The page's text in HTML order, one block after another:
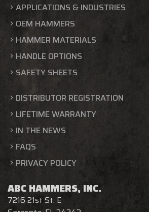
APPLICATIONS & INDUSTRIES
OEM HAMMERS
HAMMER MATERIALS
HANDLE OPTIONS
SAFETY SHEETS
DISTRIBUTOR REGISTRATION
LIFETIME WARRANTY
IN THE NEWS
FAQS
PRIVACY POLICY
ABC HAMMERS, INC.
7216 21st St. E